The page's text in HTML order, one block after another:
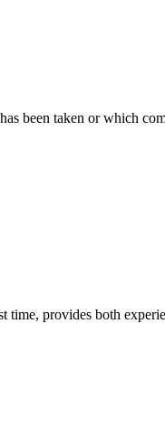
been taken or which
time, provides both